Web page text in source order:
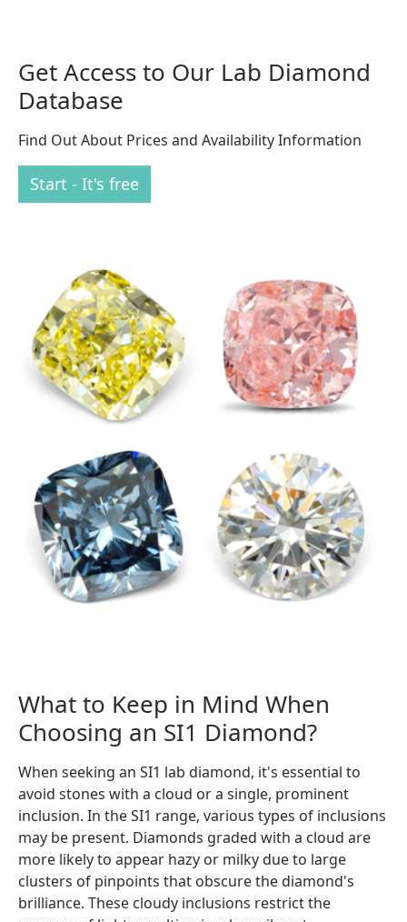
Get Access to Our Lab Diamond
Database
Find Out About Prices and Availability Information
Start - It's free
What to Keep in Mind When
Choosing an SI1 Diamond?
When seeking an SI1 lab diamond, it's essential to
avoid stones with a cloud or a single, prominent
inclusion. In the SI1 range, various types of inclusions
may be present. Diamonds graded with a cloud are
more likely to appear hazy or milky due to large
clusters of pinpoints that obscure the diamond's
brilliance. These cloudy inclusions restrict the